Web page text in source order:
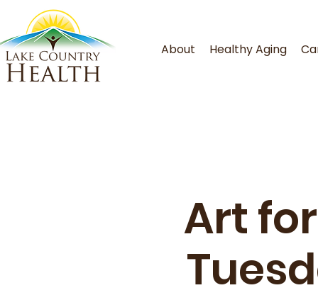
About Healthy Aging
Art